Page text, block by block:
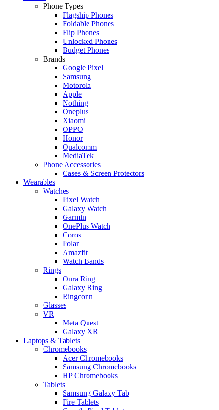
Phone Types
Flagship Phones
Foldable Phones
Flip Phones
Unlocked Phones
Budget Phones
Brands
Google Pixel
Samsung
Motorola
Apple
Nothing
Oneplus
Xiaomi
OPPO
Honor
Qualcomm
MediaTek
Phone Accessories
Cases & Screen Protectors
Wearables
Watches
Pixel Watch
Galaxy Watch
Garmin
OnePlus Watch
Coros
Polar
Amazfit
Watch Bands
Rings
Oura Ring
Galaxy Ring
Ringconn
Glasses
VR
Meta Quest
Galaxy XR
Laptops & Tablets
Chromebooks
Acer Chromebooks
Samsung Chromebooks
HP Chromebooks
Tablets
Samsung Galaxy Tab
Fire Tablets